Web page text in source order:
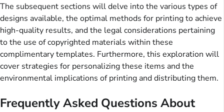
The subsequent sections will delve into the various types of
designs available, the optimal methods for printing to achieve
high-quality results, and the legal considerations pertaining
to the use of copyrighted materials within these
complimentary templates. Furthermore, this exploration will
cover strategies for personalizing these items and the
environmental implications of printing and distributing them.
Frequently Asked Questions About